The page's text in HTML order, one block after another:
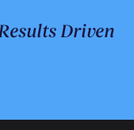
Driven